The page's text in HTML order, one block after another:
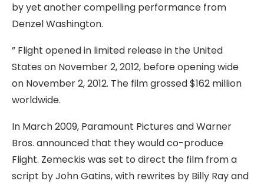
by yet another compelling performance from
Denzel Washington.
” Flight opened in limited release in the United
States on November 2, 2012, before opening wide
on November 2, 2012. The film grossed $162 million
worldwide.
In March 2009, Paramount Pictures and Warner
Bros. announced that they would co-produce
Flight. Zemeckis was set to direct the film from a
script by John Gatins, with rewrites by Billy Ray and